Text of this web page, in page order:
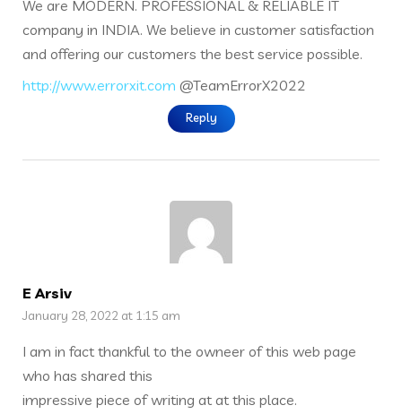
We are MODERN. PROFESSIONAL & RELIABLE IT
company in INDIA. We believe in customer satisfaction
and offering our customers the best service possible.
http://www.errorxit.com @TeamErrorX2022
Reply
E Arsiv
January 28, 2022 at 1:15 am
I am in fact thankful to the owneer of this web page
who has shared this
impressive piece of writing at at this place.